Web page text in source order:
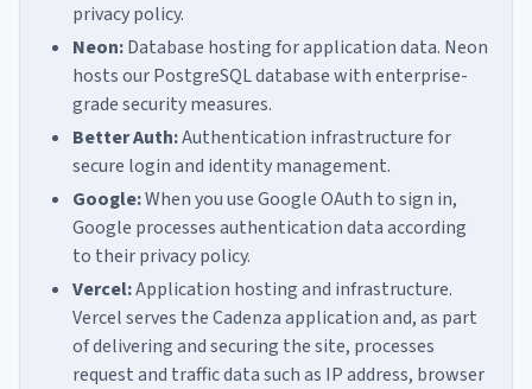
privacy policy.
Neon:Database hosting for application data. Neon
hosts our PostgreSQL database with enterprise-
grade security measures.
Better Auth:Authentication infrastructure for
secure login and identity management.
Google:When you use Google OAuth to sign in,
Google processes authentication data according
to their privacy policy.
Vercel:Application hosting and infrastructure.
Vercel serves the Cadenza application and, as part
of delivering and securing the site, processes
request and traffic data such as IP address, browser